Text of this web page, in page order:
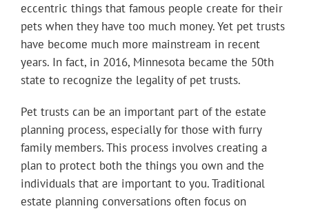
eccentric things that famous people create for their
pets when they have too much money. Yet pet trusts
have become much more mainstream in recent
years. In fact, in 2016, Minnesota became the 50th
state to recognize the legality of pet trusts.
Pet trusts can be an important part of the estate
planning process, especially for those with furry
family members. This process involves creating a
plan to protect both the things you own and the
individuals that are important to you. Traditional
estate planning conversations often focus on